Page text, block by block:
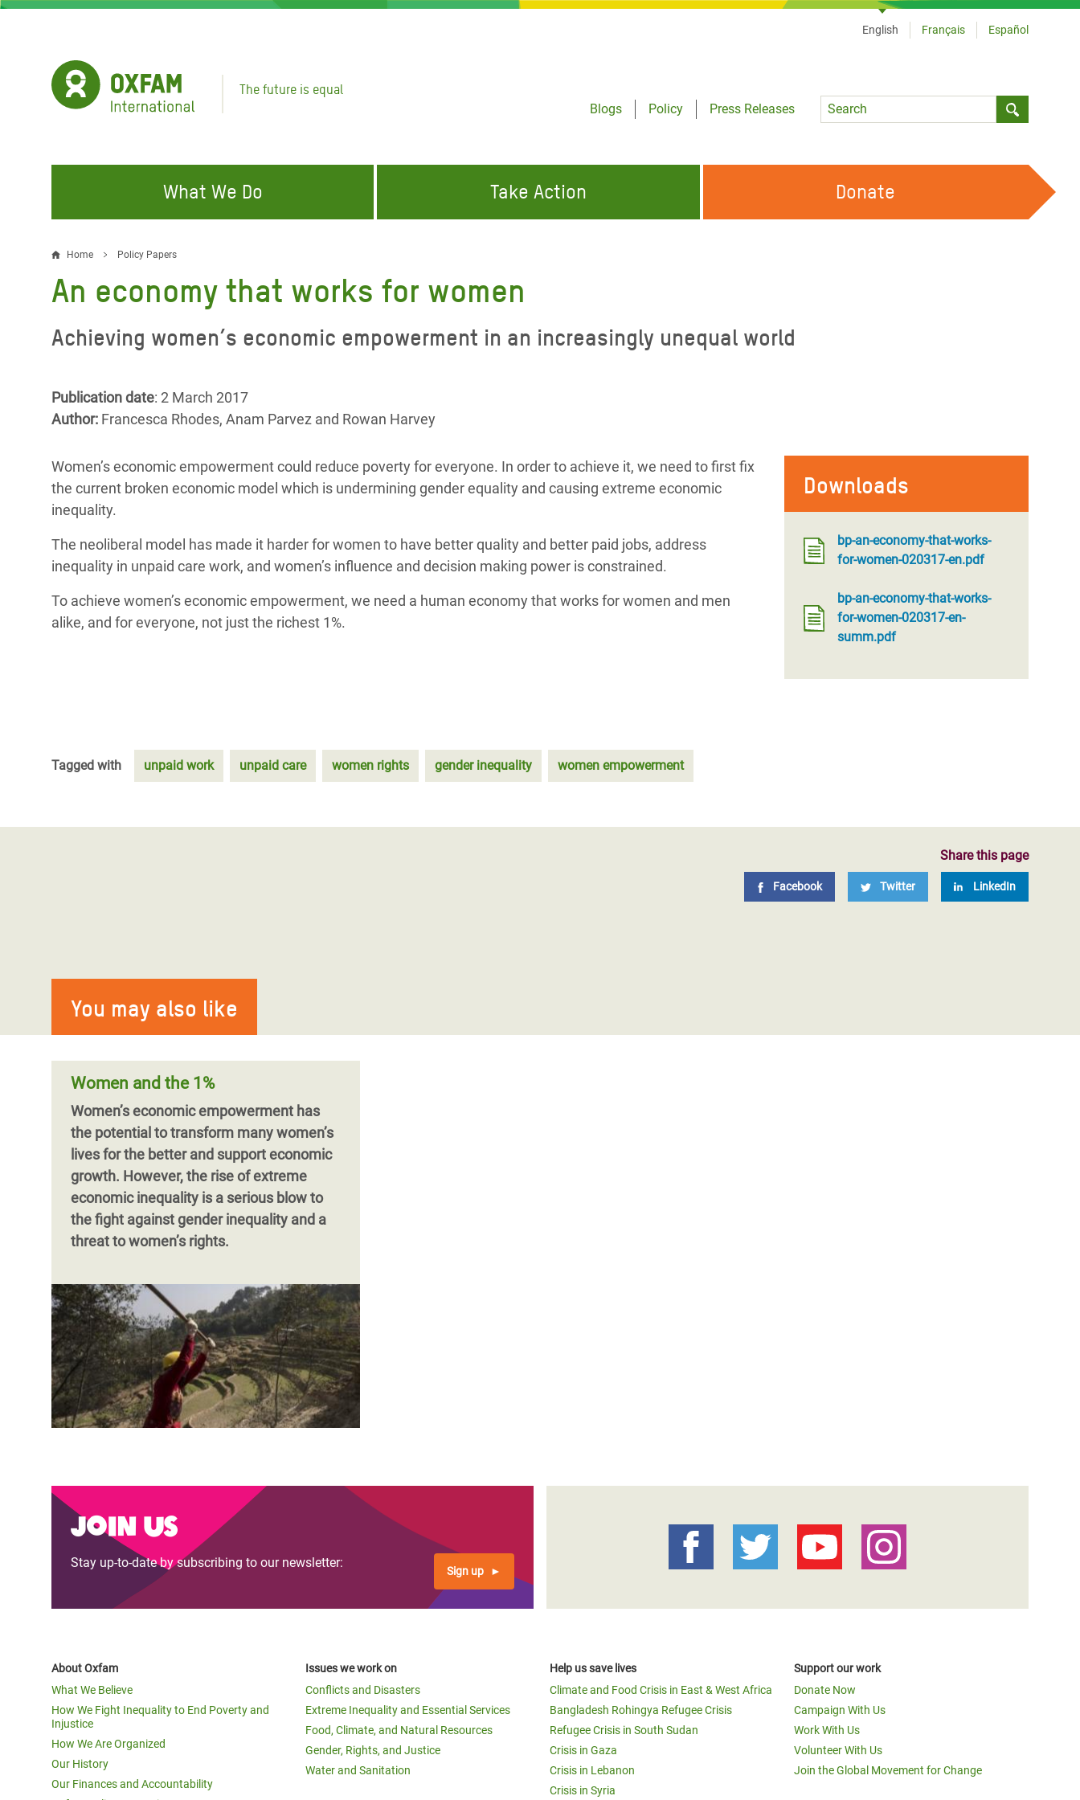
Skip
The future is equal
Blogs
Policy
Press Releases
Language
English Français Español
What We Do
FIGHTING INEQUALITY
Water and Sanitation
Resources
Inequality and Rights in a
Digital Age
Gender, Rights, and Justice
Gaza Crisis Appeal
Lebanon Crisis Appeal
Climate and Food Crisis in
Crisis in Syria
Refugee Crisis in South Sudan
Take Action
CAMPAIGN WITH US
Climate Justice
Make Rich Polluters Pay
End the Suffering Behind your Food
Say 'Enough' to Violence Against Women
Donate
Breadcrumb
Home Policy Papers
An economy that works for women
Achieving women’s economic empowerment in an increasingly unequal world
Publication date: 2 March 2017
Author: Francesca Rhodes, Anam Parvez and Rowan Harvey
Downloads
bp-an-economy-that-works-
for-women-020317-en.pdf
bp-an-economy-that-works-
for-women-020317-en-
summ.pdf
Women’s economic empowerment could reduce poverty for everyone. In order to achieve it, we need to first fix
the current broken economic model which is undermining gender equality and causing extreme economic
inequality.
The neoliberal model has made it harder for women to have better quality and better paid jobs, address
inequality in unpaid care work, and women’s influence and decision making power is constrained.
To achieve women’s economic empowerment, we need a human economy that works for women and men
alike, and for everyone, not just the richest 1%.
Tagged with unpaid work unpaid care women rights gender inequality women empowerment
Share this page
Facebook Twitter LinkedIn
You may also like
Women and the 1%
Women’s economic empowerment has
the potential to transform many women’s
lives for the better and support economic
growth. However,the rise of extreme
economic inequality is a serious blow to
the fight against gender inequality and a
threat to women’s rights.
Join us
Stay up-to-date by subscribing to our newsletter:
Sign up
About Oxfam
What We Believe
How We Fight Inequality to End Poverty and
Injustice
How We Are Organized
Our History
Our Finances and Accountability
Issues we work on
Conflicts and Disasters
Extreme Inequality and Essential Services
Food, Climate, and Natural Resources
Gender, Rights, and Justice
Water and Sanitation
Help us save lives
Climate and Food Crisis in East & West Africa
Bangladesh Rohingya Refugee Crisis
Refugee Crisis in South Sudan
Crisis in Gaza
Crisis in Lebanon
Crisis in Syria
Support our work
Donate Now
Campaign With Us
Work With Us
Volunteer With Us
Join the Global Movement for Change